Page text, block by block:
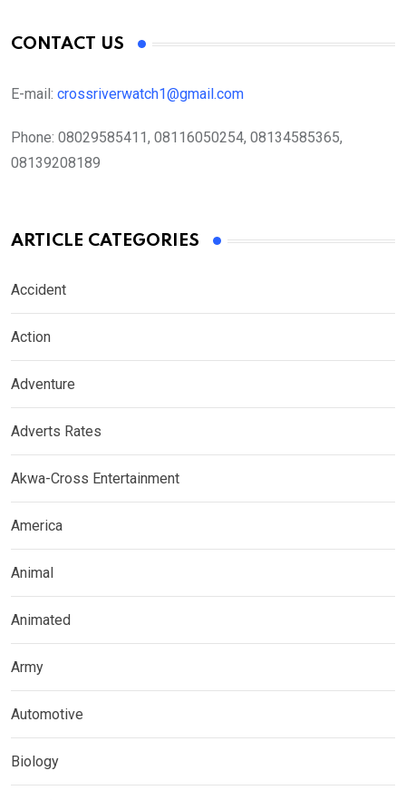
CONTACT US
E-mail: crossriverwatch1@gmail.com
Phone: 08029585411, 08116050254, 08134585365,
08139208189
ARTICLE CATEGORIES
Accident
Action
Adventure
Adverts Rates
Akwa-Cross Entertainment
America
Animal
Animated
Army
Automotive
Biology